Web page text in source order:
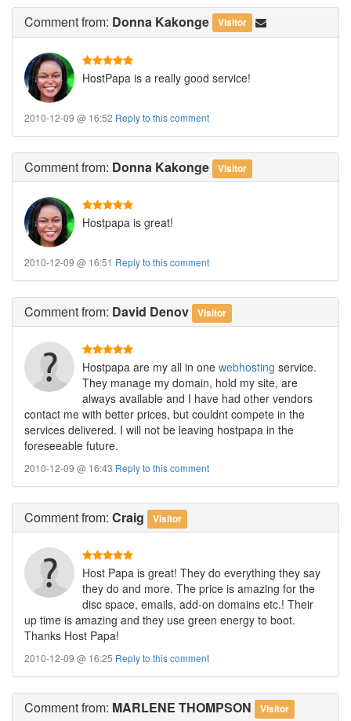
Commentfrom: Donna Kakonge Visitor
HostPapa is a really good service!
2010-12-09 @ 16:52 Reply to this comment
Commentfrom: Donna Kakonge Visitor
Hostpapa is great!
2010-12-09 @ 16:51 Reply to this comment
Commentfrom: David Denov Visitor
Hostpapa are my all in one webhosting service.
They manage my domain, hold my site, are
always available and I have had other vendors
contact me with better prices, but couldnt compete in the
services delivered. I will not be leaving hostpapa in the
foreseeable future.
2010-12-09 @ 16:43 Reply to this comment
Commentfrom: Craig Visitor
Host Papa is great! They do everything they say
they do and more. The price is amazing for the
disc space, emails, add-on domains etc.! Their
up time is amazing and they use green energy to boot.
Thanks Host Papa!
2010-12-09 @ 16:25 Reply to this comment
Commentfrom: MARLENE THOMPSON Visitor